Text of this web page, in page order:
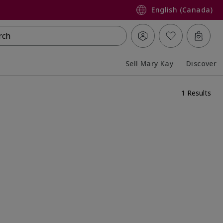
English (Canada)
Sell Mary Kay Discover
1 Results